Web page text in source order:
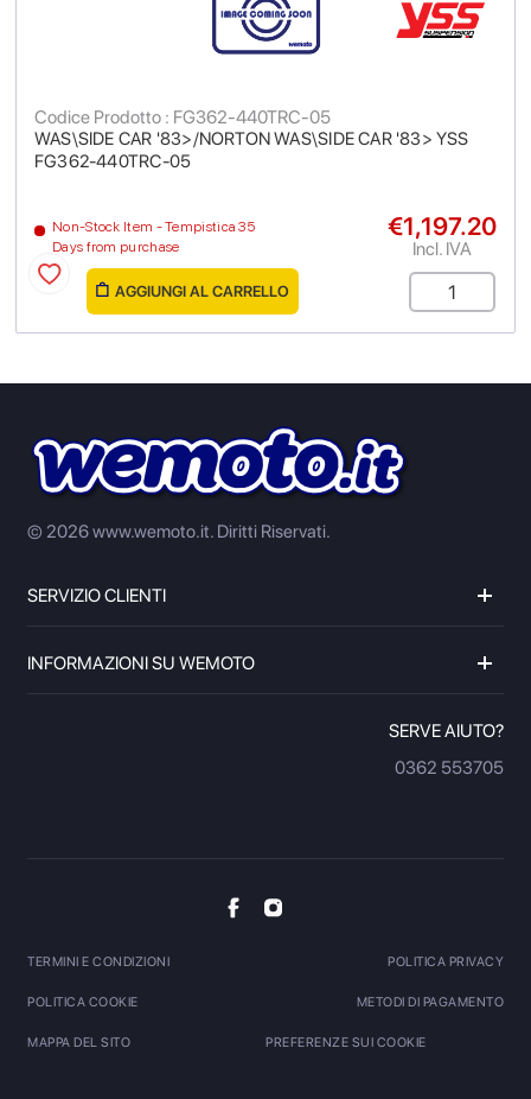
WAS\SIDE CAR '83>/NORTON WAS\SIDE CAR '83> YSS
FG362-440TRC-05
Codice Prodotto : FG362-440TRC-05
Non-Stock Item - Tempistica 35
Days from purchase
€1,197.20
Incl. IVA
AGGIUNGI AL CARRELLO
© 2026 www.wemoto.it. Diritti Riservati.
SERVIZIO CLIENTI
INFORMAZIONI SU WEMOTO
SERVE AIUTO?
0362 553705
TERMINI E CONDIZIONI POLITICA PRIVACY
POLITICA COOKIE METODI DI PAGAMENTO
MAPPA DEL SITO PREFERENZE SUI COOKIE